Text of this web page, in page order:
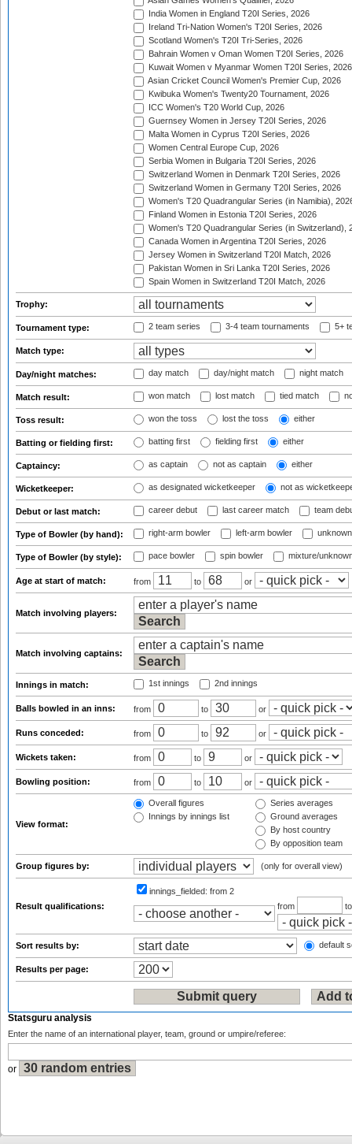
India Women in England T20I Series, 2026
Ireland Tri-Nation Women's T20I Series, 2026
Scotland Women's T20I Tri-Series, 2026
Bahrain Women v Oman Women T20I Series, 2026
Kuwait Women v Myanmar Women T20I Series, 2026
Asian Cricket Council Women's Premier Cup, 2026
Kwibuka Women's Twenty20 Tournament, 2026
ICC Women's T20 World Cup, 2026
Guernsey Women in Jersey T20I Series, 2026
Malta Women in Cyprus T20I Series, 2026
Women Central Europe Cup, 2026
Serbia Women in Bulgaria T20I Series, 2026
Switzerland Women in Denmark T20I Series, 2026
Switzerland Women in Germany T20I Series, 2026
Women's T20 Quadrangular Series (in Namibia),
Finland Women in Estonia T20I Series, 2026
Women's T20 Quadrangular Series (in Switzerland),
Canada Women in Argentina T20I Series, 2026
Jersey Women in Switzerland T20I Match, 2026
Pakistan Women in Sri Lanka T20I Series, 2026
Spain Women in Switzerland T20I Match, 2026
Trophy:
Tournament type: 2 team series 3-4 team tournaments 5+
Match type:
Day/night matches: day match day/night match night match
Match result: won match lost match tied match
Toss result: won the toss lost the toss either
Batting or fielding first: batting first fielding first either
Captaincy: as captain not as captain either
Wicketkeeper: as designated wicketkeeper not as
Debut or last match: career debut last career match team
Type of Bowler (by hand): right-arm bowler left-arm bowler
Type of Bowler (by style): pace bowler spin bowler mixture/
Age at start of match: from to or
Match involving players:
Match involving captains:
Innings in match: 1st innings 2nd innings
Balls bowled in an inns: from to or
Runs conceded: from to or
Wickets taken: from to or
Bowling position: from to or
View format:
Overall figures
Innings by innings list
Series averages
Ground averages
By host country
By opposition team
Group figures by: (only for overall view)
Result qualifications:
innings_fielded: from 2
from
Sort results by: default
Results per page:
Statsguru analysis
Enter the name of an international player, team, ground or umpire/referee:
or